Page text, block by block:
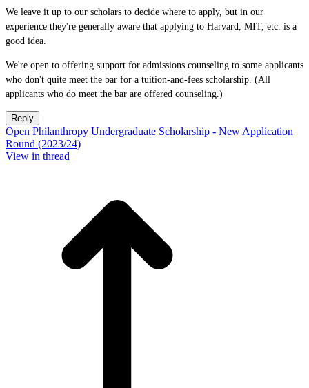
We leave it up to our scholars to decide where to apply, but in our
experience they're generally aware that applying to Harvard, MIT, etc. is a
good idea.
We're open to offering support for admissions counseling to some applicants
who don't quite meet the bar for a tuition-and-fees scholarship. (All
applicants who do meet the bar are offered counseling.)
Reply
Open Philanthropy Undergraduate Scholarship - New Application
Round (2023/24)
View in thread